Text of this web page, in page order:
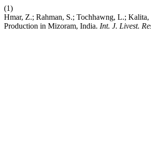
(1)
Hmar, Z.; Rahman, S.; Tochhawng, L.; Kalita,
Production in Mizoram, India. Int. J. Livest.